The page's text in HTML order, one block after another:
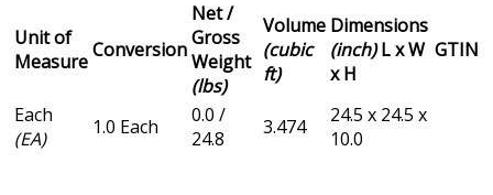
Unit of
MeasureConversion
Net /
Gross
Weight
(lbs)
Volume
(cubic
ft)
Dimensions
(inch)L x W
x H
GTIN
Each
(EA)
1.0 Each
0.0 /
24.8
3.474
24.5 x 24.5 x
10.0